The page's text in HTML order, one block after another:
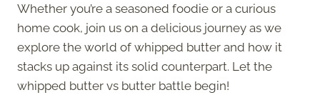
Whether you’re a seasoned foodie or a curious
home cook, join us on a delicious journey as we
explore the world of whipped butter and how it
stacks up against its solid counterpart. Let the
whipped butter vs butter battle begin!